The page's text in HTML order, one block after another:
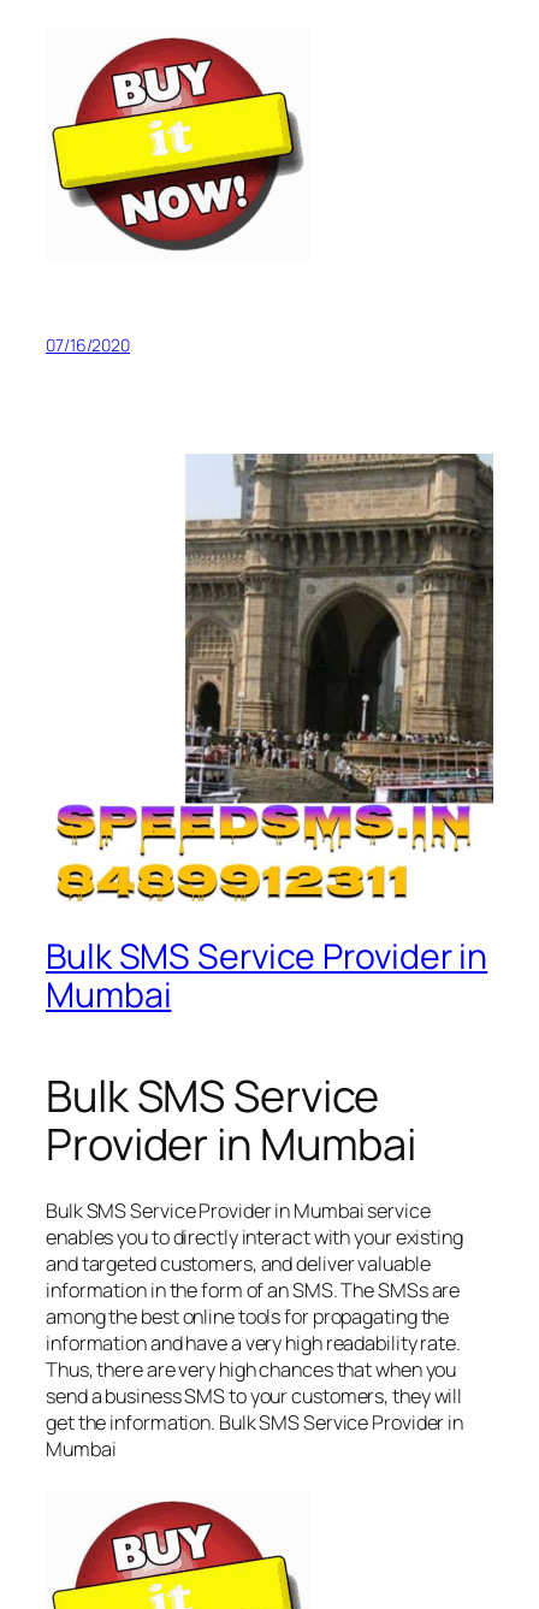
07/16/2020
Bulk SMS Service Provider in
Mumbai
Bulk SMS Service
Provider in Mumbai
Bulk SMS Service Provider in Mumbai service
enables you to directly interact with your existing
and targeted customers, and deliver valuable
information in the form of an SMS. The SMSs are
among the best online tools for propagating the
information and have a very high readability rate.
Thus, there are very high chances that when you
send a business SMS to your customers, they will
get the information. Bulk SMS Service Provider in
Mumbai